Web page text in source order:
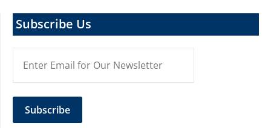
Subscribe Us